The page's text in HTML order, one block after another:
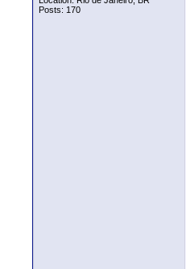
Posts: 170